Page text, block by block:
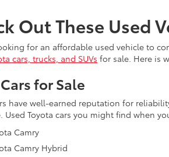
Out These Used
for an affordable used vehicle to
cars, trucks, and SUVs for sale. Here is
for Sale
have well-earned reputation for
Used Toyota cars you might find when
Camry
Camry Hybrid